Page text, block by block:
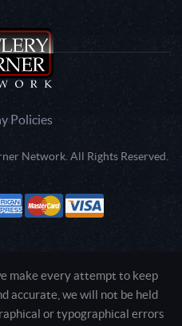
Policies
Network. All Rights Reserved.
make every attempt to keep
accurate, we will not be held
or typographical errors